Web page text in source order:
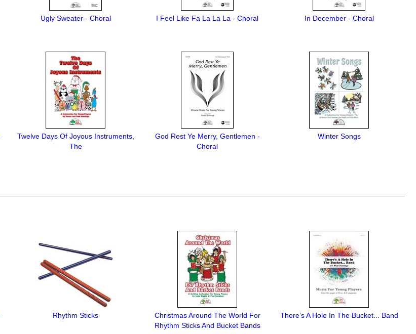
Ugly Sweater - Choral I Feel Like Fa La La La - Choral In December - Choral
Twelve Days Of Joyous Instruments,
The
God Rest Ye Merry, Gentlemen -
Choral
Winter Songs
Rhythm Sticks
Christmas Around The World For
Rhythm Sticks And Bucket Bands
There’s A Hole In The Bucket... Band